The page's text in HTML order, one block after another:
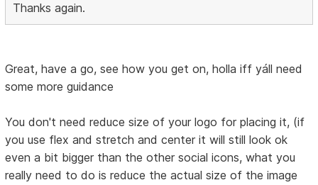
Thanks again.
Great, have a go, see how you get on, holla iff yáll need
some more guidance
You don't need reduce size of your logo for placing it, (if
you use flex and stretch and center it will still look ok
even a bit bigger than the other social icons, what you
really need to do is reduce the actual size of the image